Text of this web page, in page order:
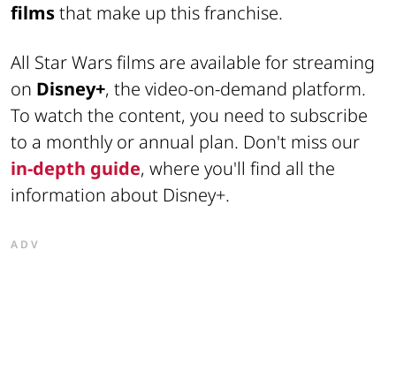
filmsthat make up this franchise.
All Star Wars films are available for streaming
on Disney+, the video-on-demand platform.
To watch the content, you need to subscribe
to a monthly or annual plan. Don't miss our
in-depth guide, where you'll find all the
information about Disney+.
ADV